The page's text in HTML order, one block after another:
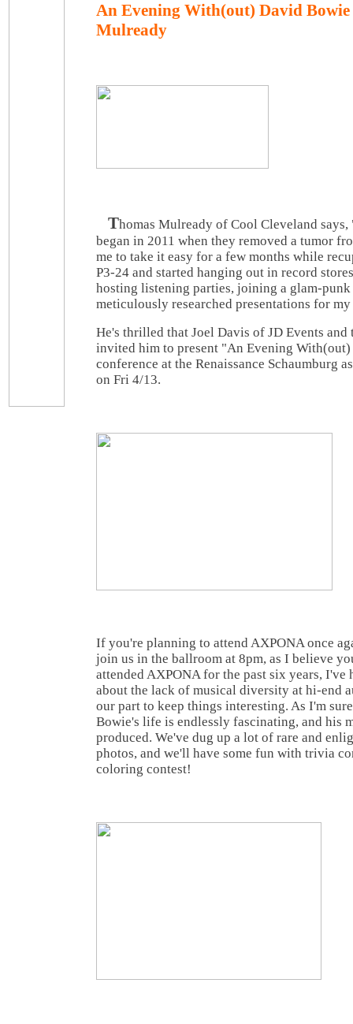
An Evening With(out) David Bowie
Mulready
Thomas Mulready of Cool Cleveland
began in 2011 when they removed a tumor
me to take it easy for a few months while
P3-24 and started hanging out in record
hosting listening parties, joining a glam-
meticulously researched presentations for
He's thrilled that Joel Davis of JD Events
invited him to present "An Evening
conference at the Renaissance Schaumburg
on Fri 4/13.
If you're planning to attend AXPONA once
join us in the ballroom at 8pm, as I believe
attended AXPONA for the past six years, I've
about the lack of musical diversity at hi-end
our part to keep things interesting. As I'm
Bowie's life is endlessly fascinating, and his
produced. We've dug up a lot of rare and
photos, and we'll have some fun with trivia
coloring contest!